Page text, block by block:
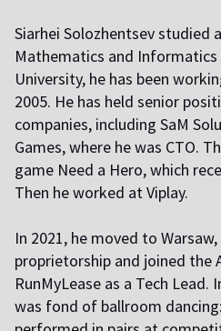
Siarhei Solozhentsev studied
Mathematics and
University, he has been
2005. He has held senior
companies, including SaM
Games, where he was CTO.
game Need a Hero, which
Then he worked at Viplay.
In 2021, he moved to
proprietorship and joined the
RunMyLease as a Tech
was fond of ballroom